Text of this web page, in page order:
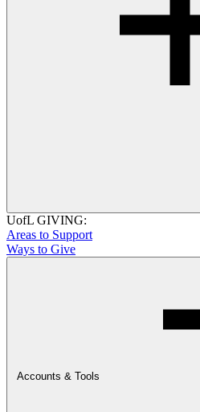
UofL GIVING:
Areas to Support
Ways to Give
Accounts & Tools